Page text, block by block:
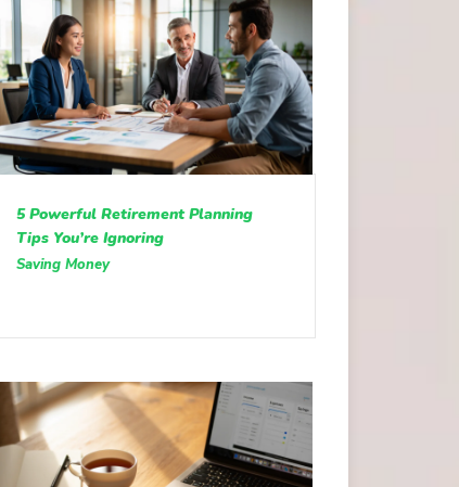
5 Powerful Retirement Planning
Tips You’re Ignoring
Saving Money